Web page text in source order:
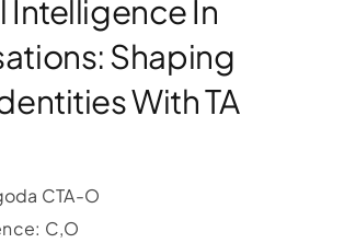
Intelligence In
Shaping
With TA
CTA-O
C,O